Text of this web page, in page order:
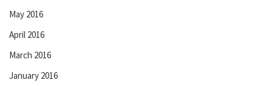
May 2016
April 2016
March 2016
January 2016